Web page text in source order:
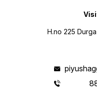
H.no 225